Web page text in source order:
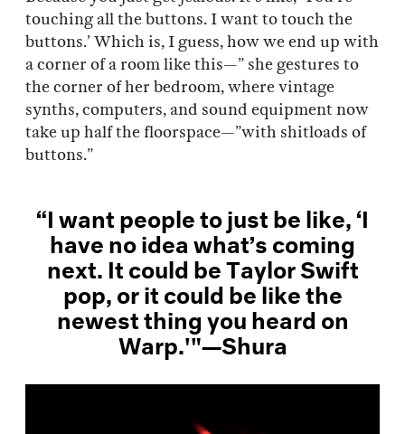
touching all the buttons. I want to touch the
buttons.’ Which is, I guess, how we end up with
a corner of a room like this—” she gestures to
the corner of her bedroom, where vintage
synths, computers, and sound equipment now
take up half the floorspace—”with shitloads of
buttons.”
“I want people to just be like, ‘I
have no idea what’s coming
next. It could be Taylor Swift
pop, or it could be like the
newest thing you heard on
Warp.'"—Shura